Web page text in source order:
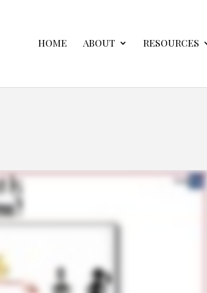
HOME ABOUT RESOURCES